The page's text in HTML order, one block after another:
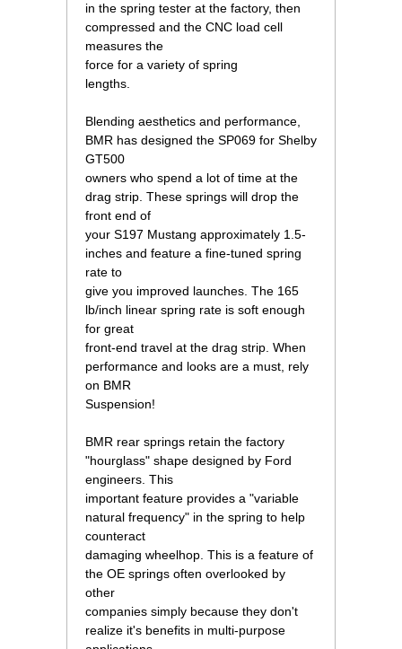
in the spring tester at the factory, then
compressed and the CNC load cell
measures the
force for a variety of spring
lengths.
Blending aesthetics and performance,
BMR has designed the SP069 for Shelby
GT500
owners who spend a lot of time at the
drag strip. These springs will drop the
front end of
your S197 Mustang approximately 1.5-
inches and feature a fine-tuned spring
rate to
give you improved launches. The 165
lb/inch linear spring rate is soft enough
for great
front-end travel at the drag strip. When
performance and looks are a must, rely
on BMR
Suspension!
BMR rear springs retain the factory
"hourglass" shape designed by Ford
engineers. This
important feature provides a "variable
natural frequency" in the spring to help
counteract
damaging wheelhop. This is a feature of
the OE springs often overlooked by
other
companies simply because they don't
realize it's benefits in multi-purpose